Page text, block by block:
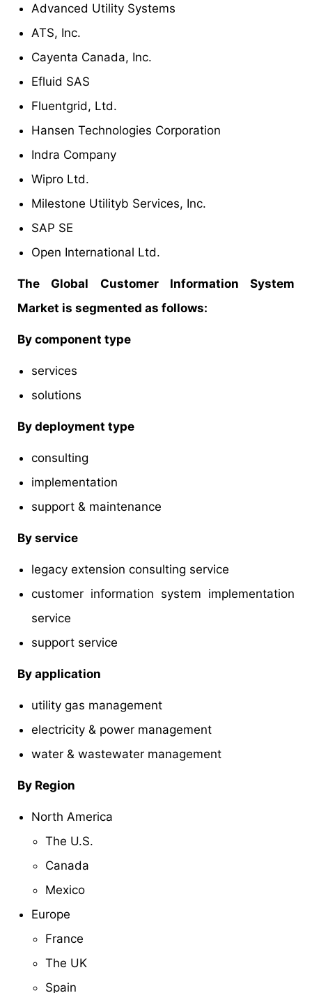
Advanced Utility Systems
ATS, Inc.
Cayenta Canada, Inc.
Efluid SAS
Fluentgrid, Ltd.
Hansen Technologies Corporation
Indra Company
Wipro Ltd.
Milestone Utilityb Services, Inc.
SAP SE
Open International Ltd.
The Global Customer Information System
Market is segmented as follows:
By component type
services
solutions
By deployment type
consulting
implementation
support & maintenance
By service
legacy extension consulting service
customer information system implementation
service
support service
By application
utility gas management
electricity & power management
water & wastewater management
By Region
North America
The U.S.
Canada
Mexico
Europe
France
The UK
Spain